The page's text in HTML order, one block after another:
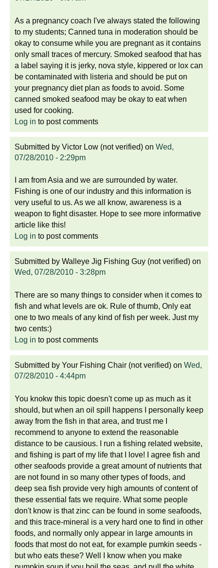
As a pregnancy coach I've always stated the following
to my students; Canned tuna in moderation should be
okay to consume while you are pregnant as it contains
only small traces of mercury. Smoked seafood that has
a label saying it is jerky, nova style, kippered or lox can
be contaminated with listeria and should be put on
your pregnancy diet plan as foods to avoid. Some
canned smoked seafood may be okay to eat when
used for cooking.
Log in to post comments
Submitted by Victor Low (not verified) on Wed,
07/28/2010 - 2:29pm
I am from Asia and we are surrounded by water.
Fishing is one of our industry and this information is
very useful to us. As we all know, awareness is a
weapon to fight disaster. Hope to see more informative
article like this!
Log in to post comments
Submitted by Walleye Jig Fishing Guy (not verified) on
Wed, 07/28/2010 - 3:28pm
There are so many things to consider when it comes to
fish and what levels are ok. Rule of thumb, Only eat
one to two meals of any kind of fish per week. Just my
two cents:)
Log in to post comments
Submitted by Your Fishing Chair (not verified) on Wed,
07/28/2010 - 4:44pm
You knokw this topic doesn't come up as much as it
should, but when an oil spill happens I personally keep
away from the fish in that area, and trust me I
recommend to anyone to extend the reasonable
distance to be causious. I run a fishing related website,
and fishing is part of my life that I love! I agree fish and
other seafoods provide a great amount of nutrients that
are not found in so many other types of foods, and
deep sea fish provide very high amounts of content of
these essential fats we require. What some people
don't know is that zinc can be found in some seafoods,
and this trace-mineral is a very hard one to find in other
foods, and normally only appear in large amounts in
foods that most do not eat, for example pumkin seeds -
but who eats these? Well I know when you make